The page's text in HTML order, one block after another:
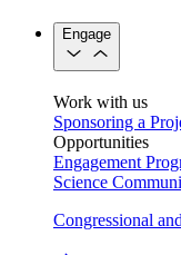
Engage
Work with us
Sponsoring a
Opportunities
Engagement
Science
Congressional